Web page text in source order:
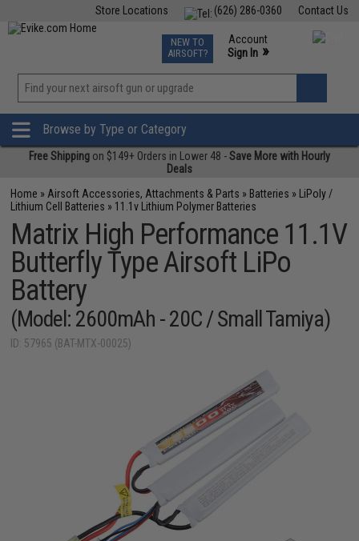
Contact Us
(626) 286-0360
Store Locations
TCG Events
Phone Support M-F 7am-5pm PST
NEW TO
AIRSOFT?
Account
Sign In »
»
Browse by Type or Category
Free Shipping on $149+ Orders in Lower 48 -Save More with Hourly
Deals
Home » Airsoft Accessories, Attachments & Parts » Batteries »
LiPoly /
Lithium Cell Batteries » 11.1v Lithium Polymer Batteries
Matrix High Performance 11.1V
Butterfly Type Airsoft LiPo
Battery
(Model: 2600mAh - 20C / Small Tamiya)
ID: 57965 (BAT-MTX-00025)